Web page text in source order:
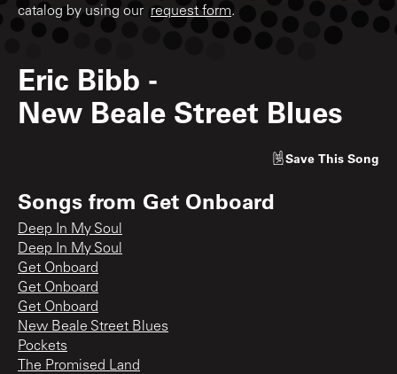
catalog by using our request form.
Eric Bibb -
New Beale Street Blues
Save This Song
Songs from Get Onboard
Deep In My Soul
Deep In My Soul
Get Onboard
Get Onboard
Get Onboard
New Beale Street Blues
Pockets
The Promised Land